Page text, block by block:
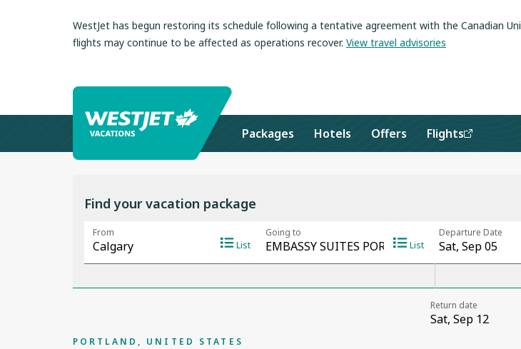
WestJet has begun restoring its schedule following a tentative agreement with the Canadian
flights may continue to be affected as operations recover. View travel advisories
Packages Hotels Offers Flights
Find your vacation package
PORTLAND, UNITED STATES